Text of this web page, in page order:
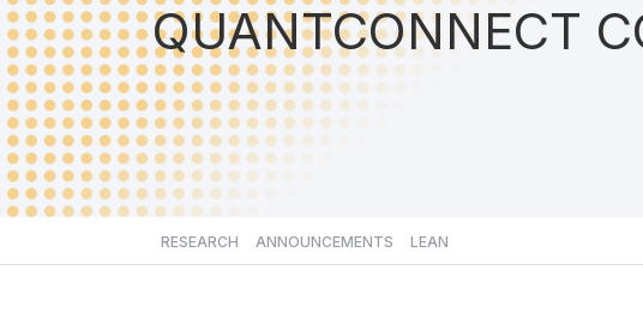
QUANTCONNECT
RESEARCH ANNOUNCEMENTS LEAN